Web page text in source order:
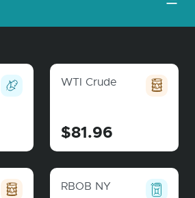
WTI Crude
$81.96
RBOB NY